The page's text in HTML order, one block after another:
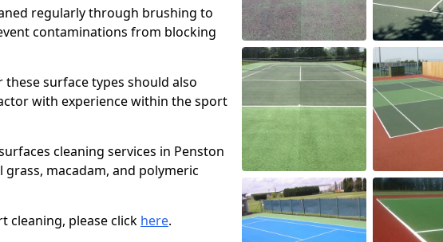
regularly through brushing to
contaminations from blocking
surface types should also
with experience within the sport
cleaning services in Penston
macadam, and polymeric
cleaning, please click here.